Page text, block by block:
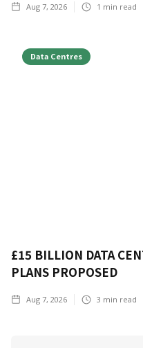
Aug 7, 2026 1 min read
Data Centres
£15 BILLION DATA
PLANS PROPOSED
Aug 7, 2026 3 min read